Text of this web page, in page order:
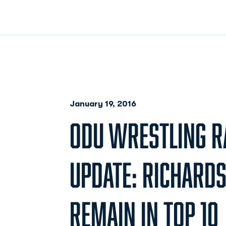
January 19, 2016
ODU WRESTLING
UPDATE:
REMAIN IN TOP 10